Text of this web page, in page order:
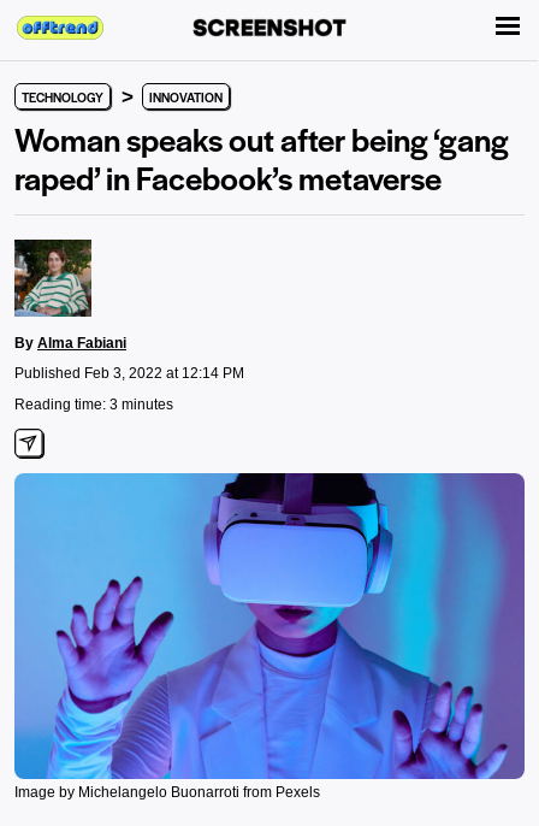
TECHNOLOGY > INNOVATION
Woman speaks out after being ‘gang
raped’ in Facebook’s metaverse
By Alma Fabiani
Published Feb 3, 2022 at 12:14 PM
Reading time: 3 minutes
Image by Michelangelo Buonarroti from Pexels